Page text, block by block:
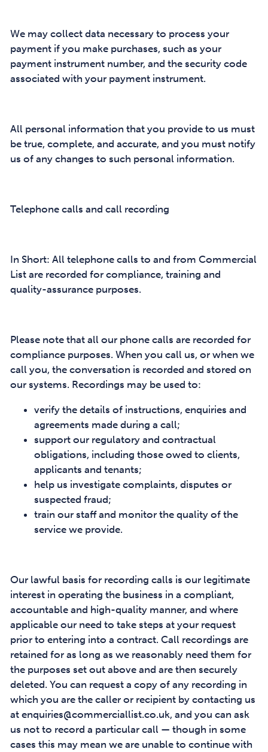
We may collect data necessary to process your
payment if you make purchases, such as your
payment instrument number, and the security code
associated with your payment instrument.
All personal information that you provide to us must
be true, complete, and accurate, and you must notify
us of any changes to such personal information.
Telephone calls and call recording
In Short: All telephone calls to and from Commercial
List are recorded for compliance, training and
quality-assurance purposes.
Please note that all our phone calls are recorded for
compliance purposes. When you call us, or when we
call you, the conversation is recorded and stored on
our systems. Recordings may be used to:
verify the details of instructions, enquiries and
agreements made during a call;
support our regulatory and contractual
obligations, including those owed to clients,
applicants and tenants;
help us investigate complaints, disputes or
suspected fraud;
train our staff and monitor the quality of the
service we provide.
Our lawful basis for recording calls is our legitimate
interest in operating the business in a compliant,
accountable and high-quality manner, and where
applicable our need to take steps at your request
prior to entering into a contract. Call recordings are
retained for as long as we reasonably need them for
the purposes set out above and are then securely
deleted. You can request a copy of any recording in
which you are the caller or recipient by contacting us
at enquiries@commerciallist.co.uk, and you can ask
us not to record a particular call — though in some
cases this may mean we are unable to continue with